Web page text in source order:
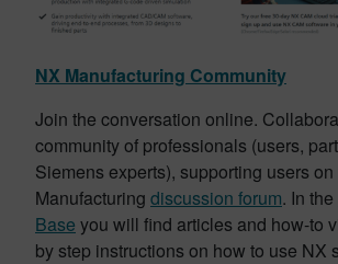
NX Manufacturing Community
Join the conversation online.
community of professionals (users,
Siemens experts), supporting users
Manufacturing discussion forum. In the
Base you will find articles and how-to
by step instructions on how to use NX